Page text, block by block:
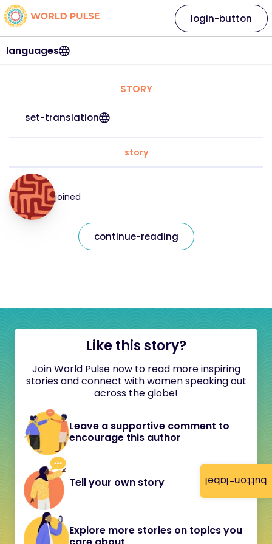
button-label
languages
login-button
STORY
set-translation
story
joined
continue-reading
Like this story?
Join World Pulse now to read more inspiring
stories and connect with women speaking out
across the globe!
Leave a supportive comment to
encourage this author
Tell your own story
Explore more stories on topics you